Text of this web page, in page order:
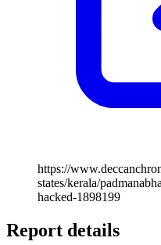
https://
states/kerala/
hacked-1898199
Report details